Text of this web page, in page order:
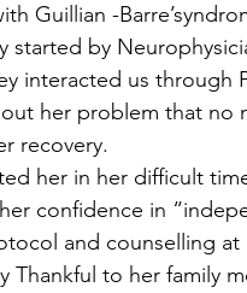
Guillian -
started by
interacted us through
her problem that no
recovery.
her in her difficult
confidence in
and counselling at
Thankful to her family